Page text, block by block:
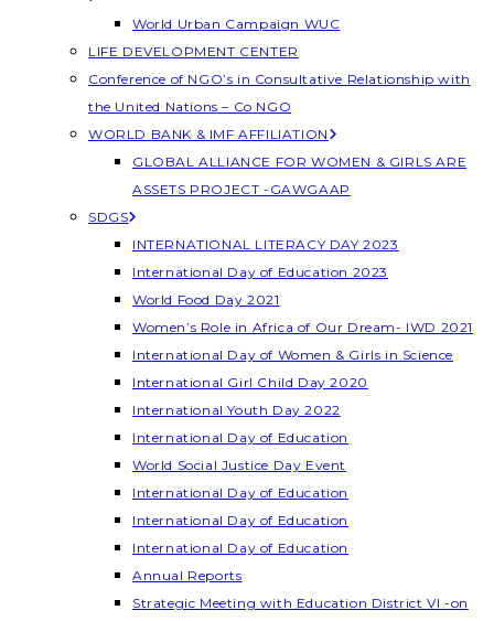
World Urban Campaign WUC
LIFE DEVELOPMENT CENTER
Conference of NGO’s in Consultative Relationship with
the United Nations – Co NGO
WORLD BANK & IMF AFFILIATION
GLOBAL ALLIANCE FOR WOMEN & GIRLS ARE
ASSETS PROJECT -GAWGAAP
SDGS
INTERNATIONAL LITERACY DAY 2023
International Day of Education 2023
World Food Day 2021
Women’s Role in Africa of Our Dream- IWD 2021
International Day of Women & Girls in Science
International Girl Child Day 2020
International Youth Day 2022
International Day of Education
World Social Justice Day Event
International Day of Education
International Day of Education
International Day of Education
Annual Reports
Strategic Meeting with Education District VI -on